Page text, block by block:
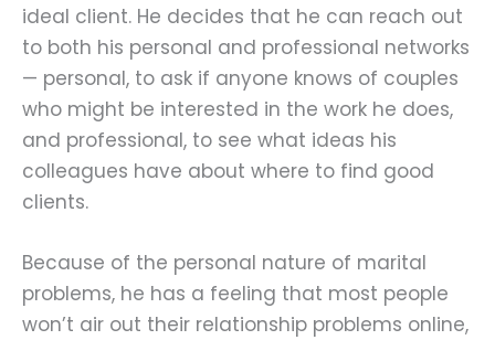
ideal client. He decides that he can reach out
to both his personal and professional networks
— personal, to ask if anyone knows of couples
who might be interested in the work he does,
and professional, to see what ideas his
colleagues have about where to find good
clients.
Because of the personal nature of marital
problems, he has a feeling that most people
won’t air out their relationship problems online,